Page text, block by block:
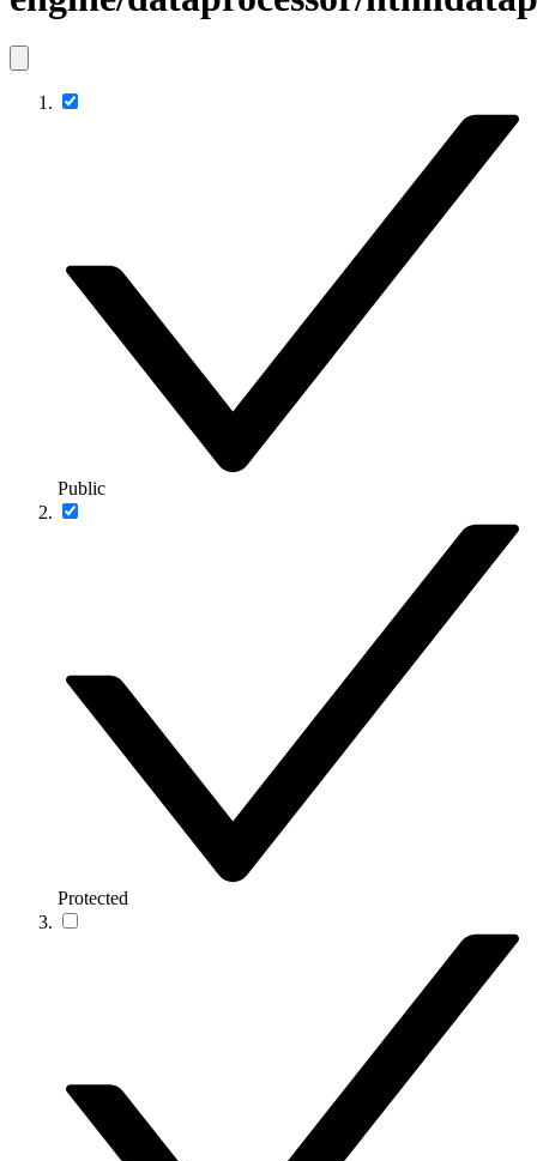
Public
Protected